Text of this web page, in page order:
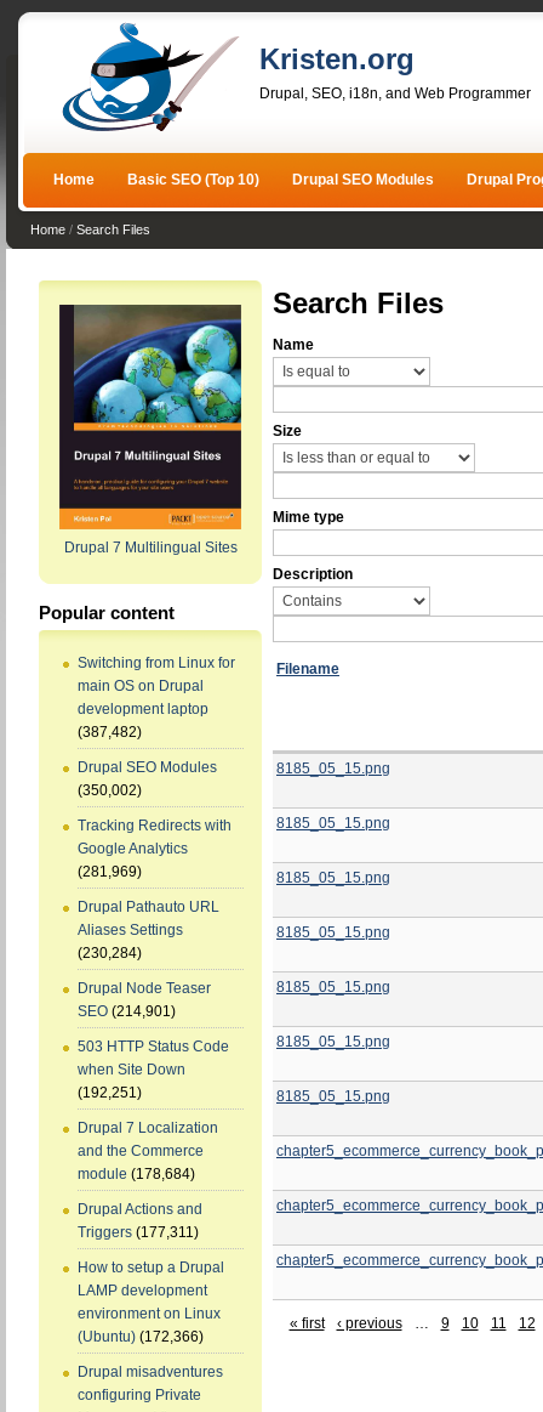
Kristen.org
Drupal, SEO, i18n, and Web Programmer
Home Basic SEO (Top 10) Drupal SEO Modules Drupal
Home / Search Files
Drupal 7 Multilingual Sites
Popular content
Switching from Linux for
main OS on Drupal
development laptop
(387,482)
Drupal SEO Modules
(350,002)
Tracking Redirects with
Google Analytics
(281,969)
Drupal Pathauto URL
Aliases Settings
(230,284)
Drupal Node Teaser
SEO (214,901)
503 HTTP Status Code
when Site Down
(192,251)
Drupal 7 Localization
and the Commerce
module (178,684)
Drupal Actions and
Triggers (177,311)
How to setup a Drupal
LAMP development
environment on Linux
(Ubuntu) (172,366)
Drupal misadventures
configuring Private
Search Files
Name
Size
Mime type
Description
Filename
8185_05_15.png
8185_05_15.png
8185_05_15.png
8185_05_15.png
8185_05_15.png
8185_05_15.png
8185_05_15.png
« first ‹ previous … 9 10 11 12